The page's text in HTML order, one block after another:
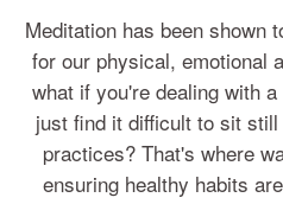
Meditation has been shown
for our physical, emotional
what if you're dealing with
just find it difficult to sit
practices? That's where
ensuring healthy habits